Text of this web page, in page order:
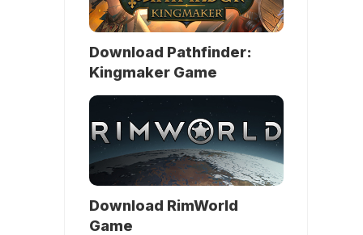
Download Pathfinder:
Kingmaker Game
Download RimWorld
Game